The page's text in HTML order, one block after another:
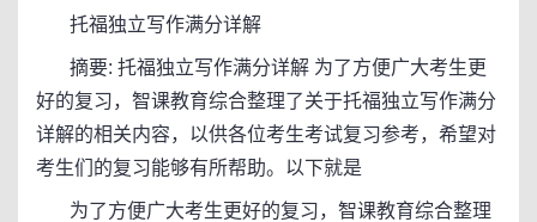
托福独立写作满分详解
摘要: 托福独立写作满分详解 为了方便广大考生更
好的复习，智课教育综合整理了关于托福独立写作满分
详解的相关内容，以供各位考生考试复习参考，希望对
考生们的复习能够有所帮助。以下就是
为了方便广大考生更好的复习，智课教育综合整理